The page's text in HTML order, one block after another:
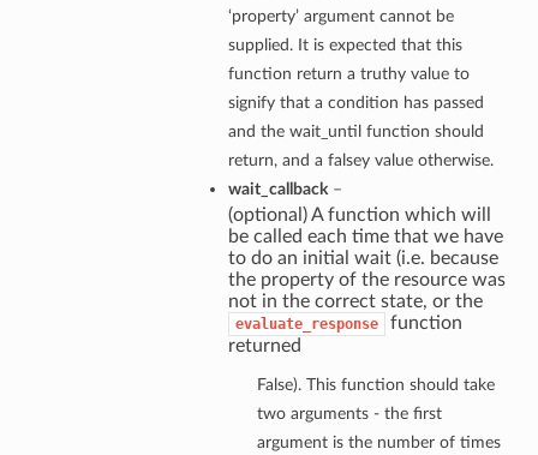
‘property’ argument cannot be
supplied. It is expected that this
function return a truthy value to
signify that a condition has passed
and the wait_until function should
return, and a falsey value otherwise.
wait_callback–
(optional) A function which will
be called each time that we have
to do an initial wait (i.e. because
the property of the resource was
not in the correct state, or the
evaluate_response
function
returned
False). This function should take
two arguments - the first
argument is the number of times